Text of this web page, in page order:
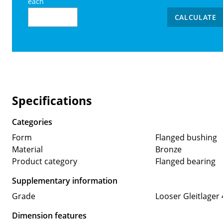
CALCULATE
Specifications
Categories
Form
Flanged bushing
Material
Bronze
Product category
Flanged bearing
Supplementary information
Grade
Looser Gleitlager
Dimension features